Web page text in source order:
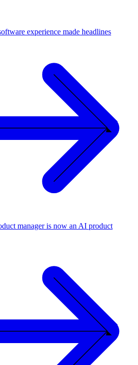
experience made headlines
manager is now an AI product